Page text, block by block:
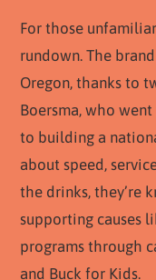
For those
rundown. The
Oregon, thanks to
Boersma, who
to building a
about speed,
the drinks, they’re
supporting causes
programs through
and Buck for Kids.